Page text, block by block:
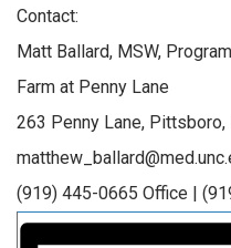
Contact:
Matt Ballard, MSW,
Farm at Penny Lane
263 Penny Lane, Pittsboro,
(919) 445-0665 Office |